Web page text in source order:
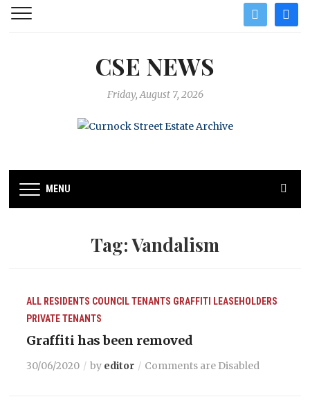
twitter
CSE NEWS
Friday, August 7, 2026
MENU
Tag:Vandalism
ALL RESIDENTS COUNCIL TENANTS GRAFFITI
LEASEHOLDERS
PRIVATE TENANTS
Graffiti has been removed
30/06/2020 by editor Comments are Disabled